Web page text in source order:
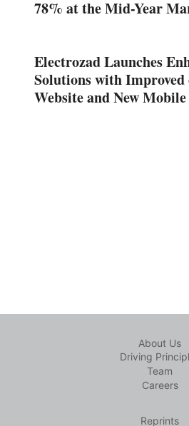
78% at the Mid-Year
Electrozad Launches
Solutions with Improved
Website and New
About Us
Driving
Team
Careers
Reprints